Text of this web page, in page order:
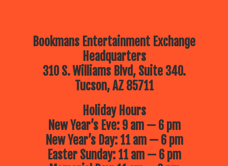
Bookmans Entertainment Exchange
Headquarters
310 S. Williams Blvd, Suite 340.
Tucson, AZ 85711
Holiday Hours
New Year’s Eve: 9 am — 6 pm
New Year’s Day: 11 am — 6 pm
Easter Sunday: 11 am — 6 pm